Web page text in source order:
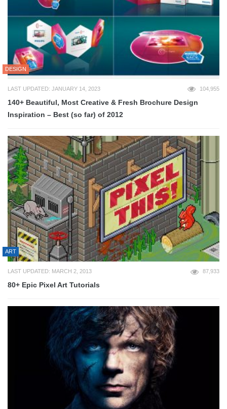
DESIGN
LAST UPDATED: JANUARY 14, 2023 104,955
140+ Beautiful, Most Creative & Fresh Brochure Design
Inspiration – Best (so far) of 2012
ART
LAST UPDATED: MARCH 2, 2013 87,933
80+ Epic Pixel Art Tutorials